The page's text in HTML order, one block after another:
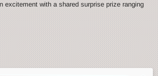
excitement with a shared surprise prize ranging